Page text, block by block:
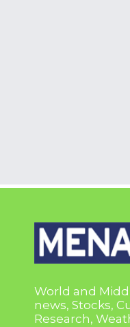
World and
news, Stocks,
Research,